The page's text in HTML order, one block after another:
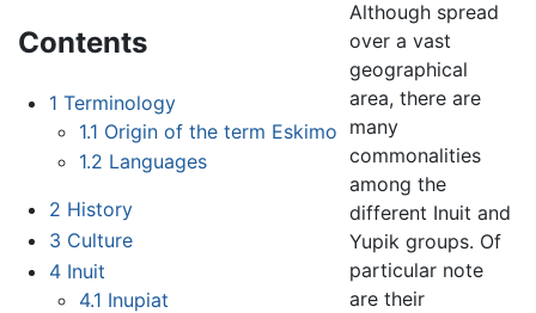
Contents
1 Terminology
1.1 Origin of the term Eskimo
1.2 Languages
2 History
3 Culture
4 Inuit
4.1 Inupiat
Although spread
over a vast
geographical
area, there are
many
commonalities
among the
different Inuit and
Yupik groups. Of
particular note
are their